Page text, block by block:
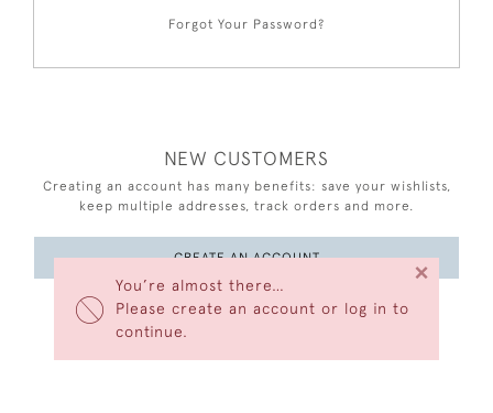
You’re almost there…
Please create an account or log in to
continue.
×
Forgot Your Password?
NEW CUSTOMERS
Creating an account has many benefits: save your wishlists,
keep multiple addresses, track orders and more.
CREATE AN ACCOUNT